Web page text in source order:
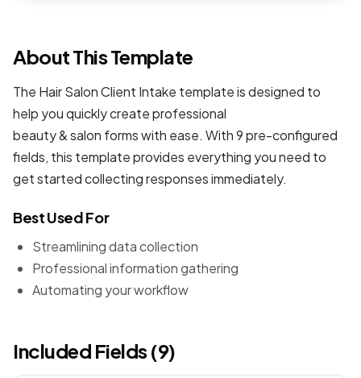
About This Template
The Hair Salon Client Intake template is designed to
help you quickly create professional
beauty & salon formswith ease. With 9 pre-configured
fields, this template provides everything you need to
get started collecting responses immediately.
Best Used For
Streamlining data collection
Professional information gathering
Automating your workflow
Included Fields (9)